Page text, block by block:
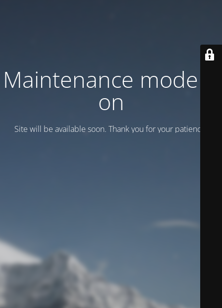
Maintenance mode is
on
Site will be available soon. Thank you for your patience!